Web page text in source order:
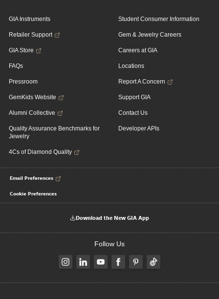
GIA Instruments
Retailer Support
GIA Store
FAQs
Pressroom
GemKids Website
Alumni Collective
Quality Assurance Benchmarks for
Jewelry
4Cs of Diamond Quality
Student Consumer Information
Gem & Jewelry Careers
Careers at GIA
Locations
Report A Concern
Support GIA
Contact Us
Developer APIs
Email Preferences
Cookie Preferences
Download the New GIA App
Follow Us